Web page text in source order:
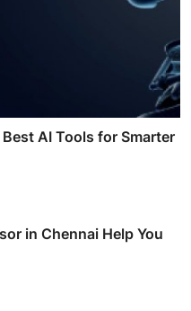
AI Tools for Smarter
in Chennai Help You